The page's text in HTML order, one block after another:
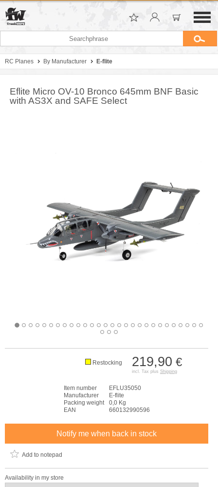
RC Planes By Manufacturer E-flite
Eflite Micro OV-10 Bronco 645mm BNF Basic
with AS3X and SAFE Select
219,90 €
incl. Tax plus Shipping
Restocking
Item number
EFLU35050
Manufacturer
E-flite
Packing weight
0,0 Kg
EAN
660132990596
Notify me when back in stock
Add to notepad
Availability in my store